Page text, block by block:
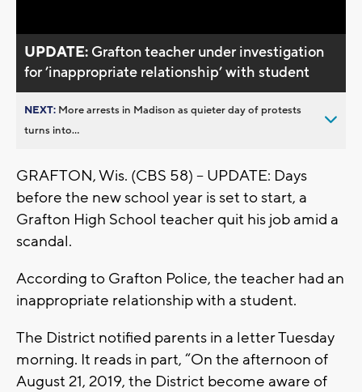
UPDATE: Grafton teacher under investigation
for ’inappropriate relationship’ with student
NEXT: More arrests in Madison as quieter day of protests
turns into...
GRAFTON, Wis. (CBS 58) -- UPDATE: Days
before the new school year is set to start, a
Grafton High School teacher quit his job amid a
scandal.
According to Grafton Police, the teacher had an
inappropriate relationship with a student.
The District notified parents in a letter Tuesday
morning. It reads in part, “On the afternoon of
August 21, 2019, the District become aware of